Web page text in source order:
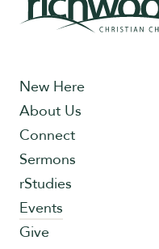
New Here
About Us
Connect
Sermons
rStudies
Events
Give